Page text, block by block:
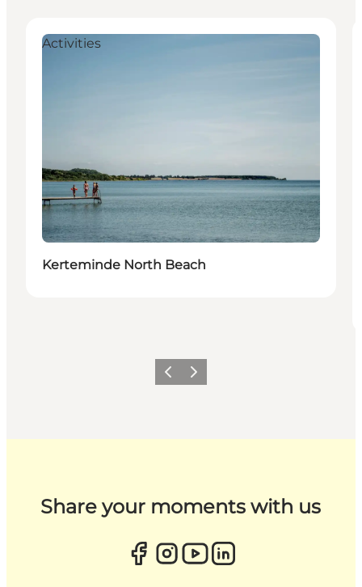
Activities
Kerteminde North Beach
Previous
Next
Share your moments with us